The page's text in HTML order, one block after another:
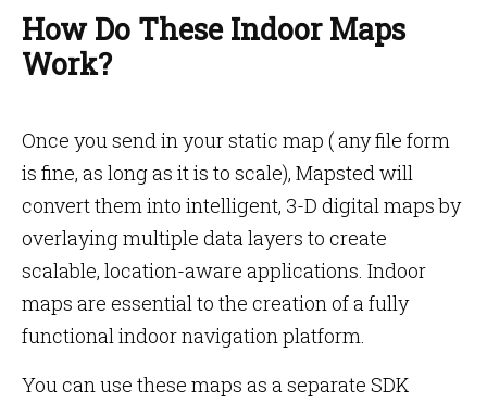
How Do These Indoor Maps
Work?
Once you send in your static map ( any file form
is fine, as long as it is to scale), Mapsted will
convert them into intelligent, 3-D digital maps by
overlaying multiple data layers to create
scalable, location-aware applications. Indoor
maps are essential to the creation of a fully
functional indoor navigation platform.
You can use these maps as a separate SDK